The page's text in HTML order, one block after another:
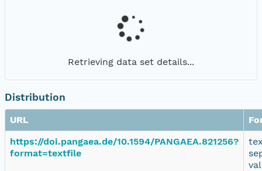
Retrieving data set details...
Distribution
URL
https://doi.pangaea.de/10.1594/PANGAEA.821256?
format=textfile